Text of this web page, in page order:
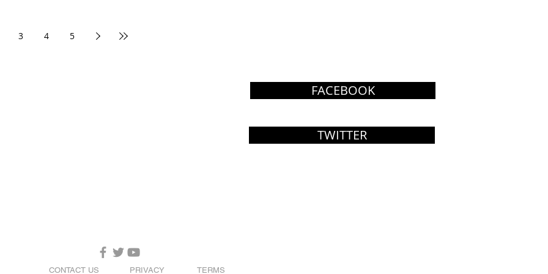
3 4 5
FACEBOOK
TWITTER
CONTACT US PRIVACY TERMS